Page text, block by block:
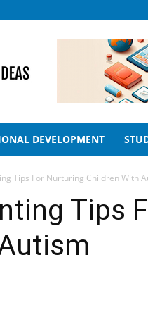
DEVELOPMENT
Tips For Nurturing Children With
Tips